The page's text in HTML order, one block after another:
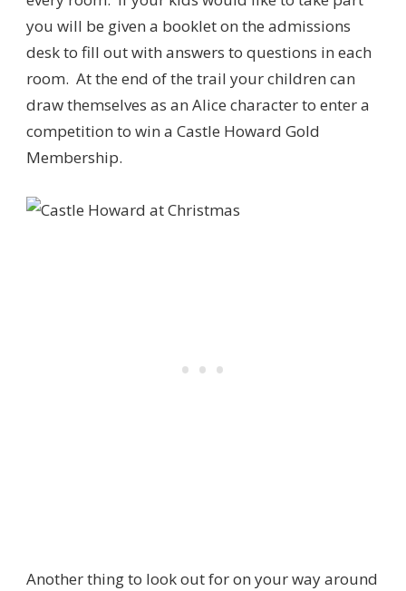
you will be given a booklet on the admissions
desk to fill out with answers to questions in each
room. At the end of the trail your children can
draw themselves as an Alice character to enter a
competition to win a Castle Howard Gold
Membership.
Another thing to look out for on your way around